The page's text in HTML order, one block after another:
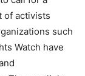
of activists
such
Watch have